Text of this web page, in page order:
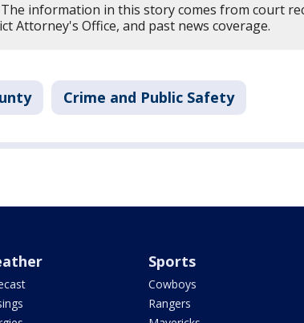
The information in this story comes from court
Attorney's Office, and past news coverage.
Crime and Public Safety
Sports
Cowboys
Rangers